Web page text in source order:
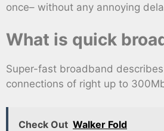
once– without any annoying
What is quick
Super-fast broadband
connections of right up to
Check Out Walker Fold